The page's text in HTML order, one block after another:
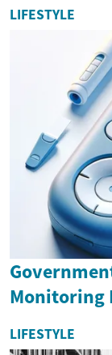
LIFESTYLE
Monitoring
LIFESTYLE